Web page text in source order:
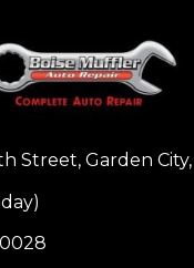
Street, Garden